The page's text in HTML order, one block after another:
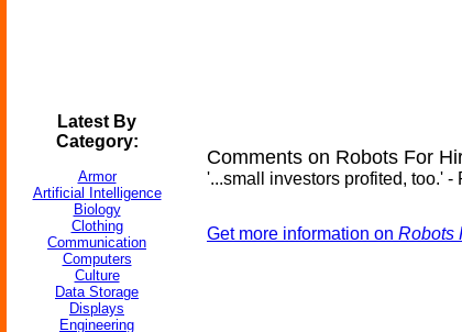
Latest By
Category:
Armor
Artificial Intelligence
Biology
Clothing
Communication
Computers
Culture
Data Storage
Displays
Engineering
Comments on Robots For
'...small investors profited, too.'
Get more information on Robots